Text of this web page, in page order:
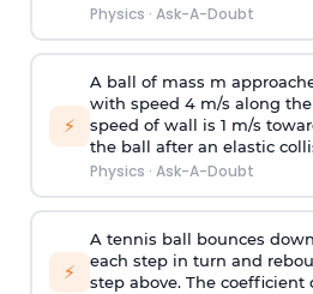
Physics · Ask-A-Doubt
⚡
A ball of mass m
with speed 4 m/s along
speed of wall is 1 m/s
the ball after an elastic
Physics · Ask-A-Doubt
⚡
A tennis ball bounces
each step in turn and
step above. The coefficient